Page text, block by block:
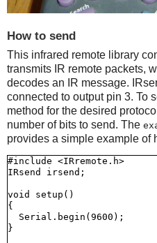
How to send
This infrared remote library
transmits IR remote packets,
decodes an IR message.
connected to output pin 3. To
method for the desired
number of bits to send. The
provides a simple example of
#include <IRremote.h>
IRsend irsend;
void setup()
{
  Serial.begin(9600);
}